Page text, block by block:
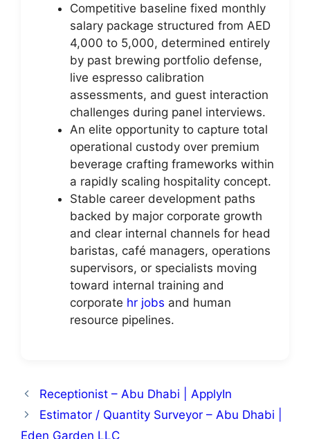
Competitive baseline fixed monthly
salary package structured from AED
4,000 to 5,000, determined entirely
by past brewing portfolio defense,
live espresso calibration
assessments, and guest interaction
challenges during panel interviews.
An elite opportunity to capture total
operational custody over premium
beverage crafting frameworks within
a rapidly scaling hospitality concept.
Stable career development paths
backed by major corporate growth
and clear internal channels for head
baristas, café managers, operations
supervisors, or specialists moving
toward internal training and
corporate hr jobs and human
resource pipelines.
Receptionist – Abu Dhabi | ApplyIn
Estimator / Quantity Surveyor – Abu Dhabi |
Eden Garden LLC